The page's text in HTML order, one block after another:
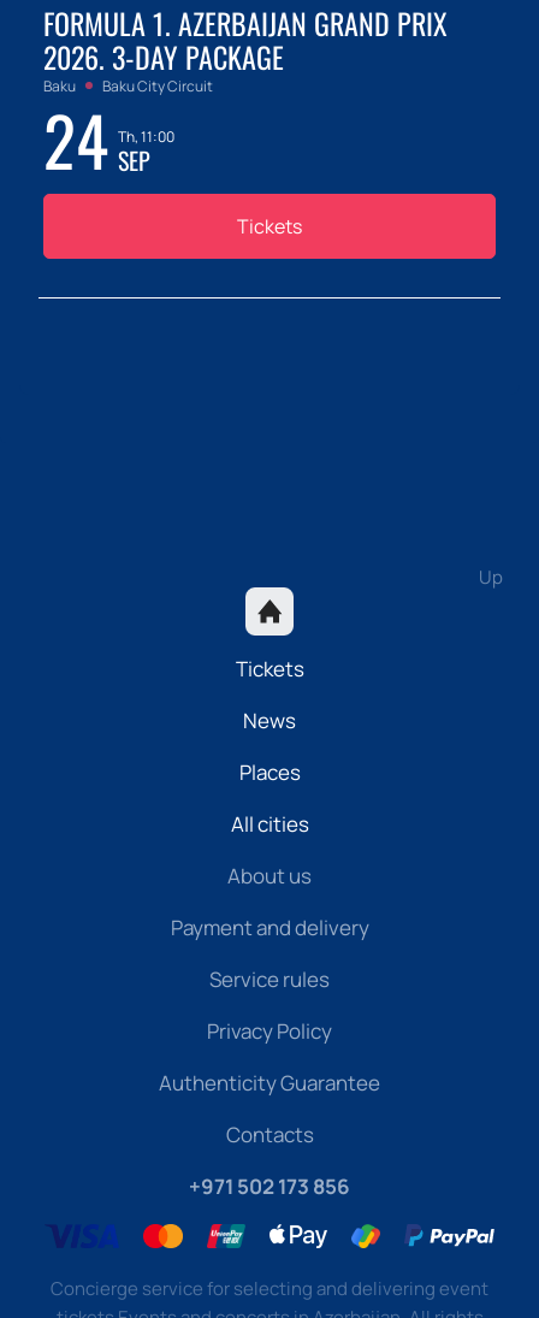
FORMULA 1. AZERBAIJAN GRAND PRIX
2026. 3-DAY PACKAGE
Baku Baku City Circuit
24 Th, 11:00
SEP
Tickets
Up
Tickets
News
Places
All cities
About us
Payment and delivery
Service rules
Privacy Policy
Authenticity Guarantee
Contacts
+971 502 173 856
Concierge service for selecting and delivering event